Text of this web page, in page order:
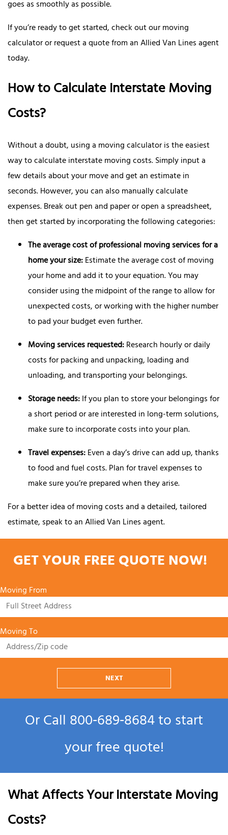
goes as smoothly as possible.
If you’re ready to get started, check out our moving
calculator or request a quote from an Allied Van Lines agent
today.
How to Calculate Interstate Moving
Costs?
Without a doubt, using a moving calculator is the easiest
way to calculate interstate moving costs. Simply input a
few details about your move and get an estimate in
seconds. However, you can also manually calculate
expenses. Break out pen and paper or open a spreadsheet,
then get started by incorporating the following categories:
The average cost of professional moving services for a
home your size:Estimate the average cost of moving
your home and add it to your equation. You may
consider using the midpoint of the range to allow for
unexpected costs, or working with the higher number
to pad your budget even further.
Moving services requested:Research hourly or daily
costs for packing and unpacking, loading and
unloading, and transporting your belongings.
Storage needs:If you plan to store your belongings for
a short period or are interested in long-term solutions,
make sure to incorporate costs into your plan.
Travel expenses:Even a day’s drive can add up, thanks
to food and fuel costs. Plan for travel expenses to
make sure you’re prepared when they arise.
For a better idea of moving costs and a detailed, tailored
estimate, speak to an Allied Van Lines agent.
GET YOUR FREE QUOTE NOW!
Moving From
Moving To
NEXT
Or Call800‑689‑8684to start
your free quote!
What Affects Your Interstate Moving
Costs?